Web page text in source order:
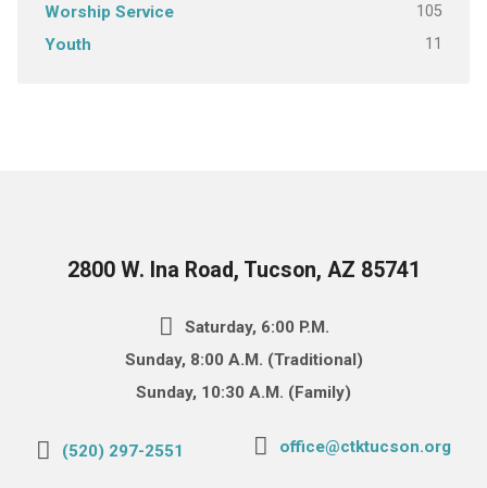
Worship Service 105
Youth 11
2800 W. Ina Road, Tucson, AZ 85741
Saturday, 6:00 P.M.
Sunday, 8:00 A.M. (Traditional)
Sunday, 10:30 A.M. (Family)
(520) 297-2551 office@ctktucson.org